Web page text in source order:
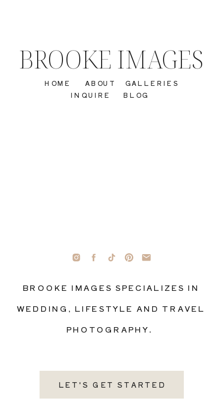
LET'S GET STARTED
BROOKE IMAGES SPECIALIZES IN
WEDDING, LIFESTYLE AND TRAVEL
PHOTOGRAPHY.
INQUIRE
GALLERIES
ABOUT
HOME
BROOKE IMAGES
BLOG